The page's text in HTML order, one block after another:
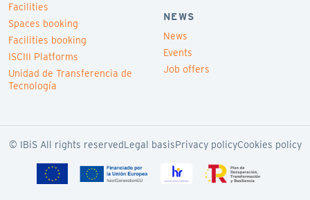
Facilities
Spaces booking
Facilities booking
ISCIII Platforms
Unidad de Transferencia de
Tecnología
NEWS
News
Events
Job offers
© IBiS All rights reservedLegal basisPrivacy policyCookies policy